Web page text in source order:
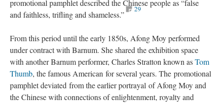
promotional pamphlet described the Chinese people as “false
and faithless, trifling and shameless.”
29
From this period until the early 1850s, Afong Moy performed
under contract with Barnum. She shared the exhibition space
with another Barnum performer, Charles Stratton known asTom
Thumb, the famous American for several years. The promotional
pamphlet deviated from the earlier portrayal of Afong Moy and
the Chinese with connections of enlightenment, royalty and